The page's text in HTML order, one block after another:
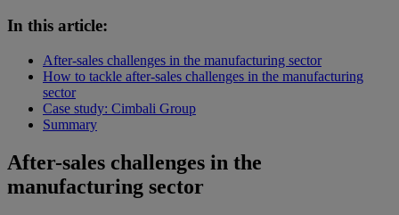
In this article:
After-sales challenges in the manufacturing sector
How to tackle after-sales challenges in the manufacturing
sector
Case study: Cimbali Group
Summary
After-sales challenges in the
manufacturing sector